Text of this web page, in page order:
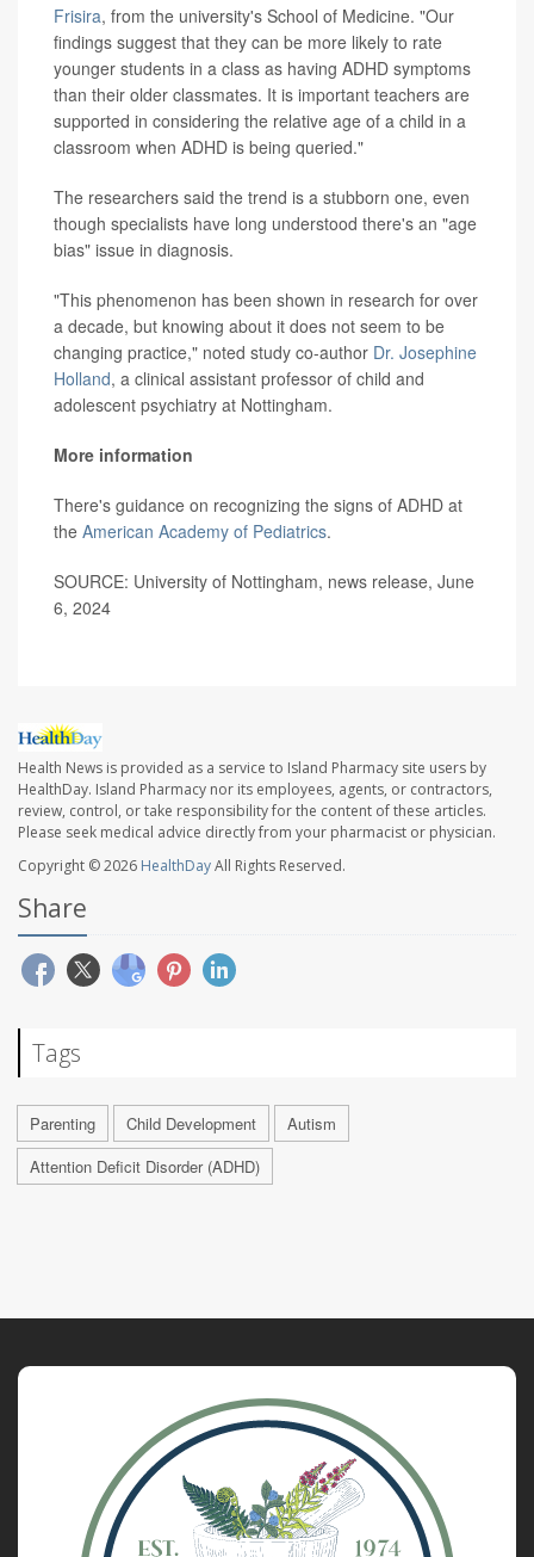
Frisira, from the university's School of Medicine. "Our
findings suggest that they can be more likely to rate
younger students in a class as having ADHD symptoms
than their older classmates. It is important teachers are
supported in considering the relative age of a child in a
classroom when ADHD is being queried."
The researchers said the trend is a stubborn one, even
though specialists have long understood there's an "age
bias" issue in diagnosis.
"This phenomenon has been shown in research for over
a decade, but knowing about it does not seem to be
changing practice," noted study co-author Dr. Josephine
Holland, a clinical assistant professor of child and
adolescent psychiatry at Nottingham.
More information
There's guidance on recognizing the signs of ADHD at
the American Academy of Pediatrics.
SOURCE: University of Nottingham, news release, June
6, 2024
Health News is provided as a service to Island Pharmacy site users by
HealthDay. Island Pharmacy nor its employees, agents, or contractors,
review, control, or take responsibility for the content of these articles.
Please seek medical advice directly from your pharmacist or physician.
Copyright © 2026 HealthDayAll Rights Reserved.
Share
Tags
Parenting Child Development
Autism
Attention Deficit Disorder (ADHD)